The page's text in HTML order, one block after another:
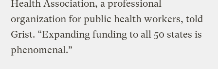
Health Association, a professional
organization for public health workers, told
Grist. “Expanding funding to all 50 states is
phenomenal.”